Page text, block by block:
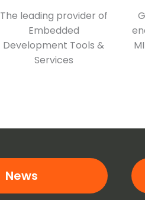
The leading provider of
Embedded
Development Tools &
Services
News